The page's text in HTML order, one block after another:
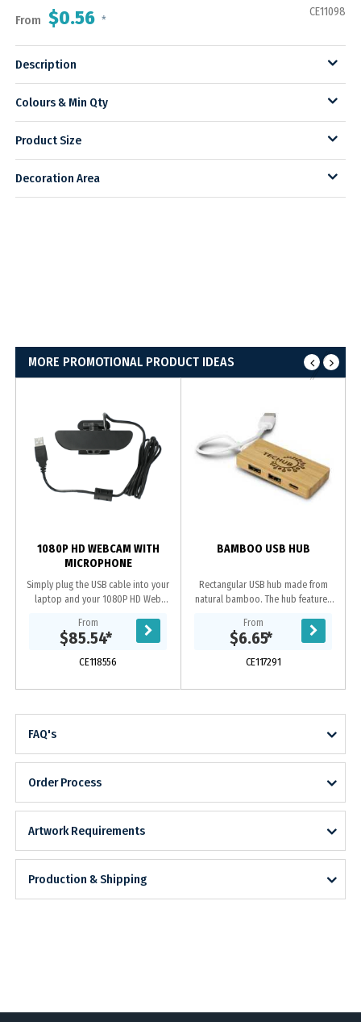
From $0.56 *
CE11098
Description
Colours & Min Qty
Product Size
Decoration Area
MORE PROMOTIONAL PRODUCT IDEAS
1080P HD WEBCAM WITH
MICROPHONE
Simply plug the USB cable into your
laptop and your 1080P HD Web
is compatible with all major video
applications...
From
$85.54*
CE118556
BAMBOO USB HUB
Rectangular USB hub made from
natural bamboo. The hub features
output, and a USB A 2.0 input.
Certain phone models...
From
$6.65*
CE117291
FAQ's
Order Process
Artwork Requirements
Production & Shipping